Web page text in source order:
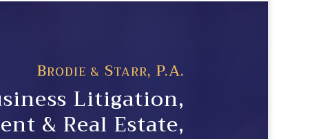
BRODIE & STARR, P.A.
Litigation,
& Real Estate,